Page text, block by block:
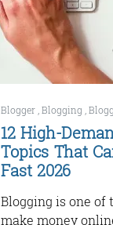
Blogger ,Blogging ,
12 High-
Topics That
Fast 2026
Blogging is one of
make money